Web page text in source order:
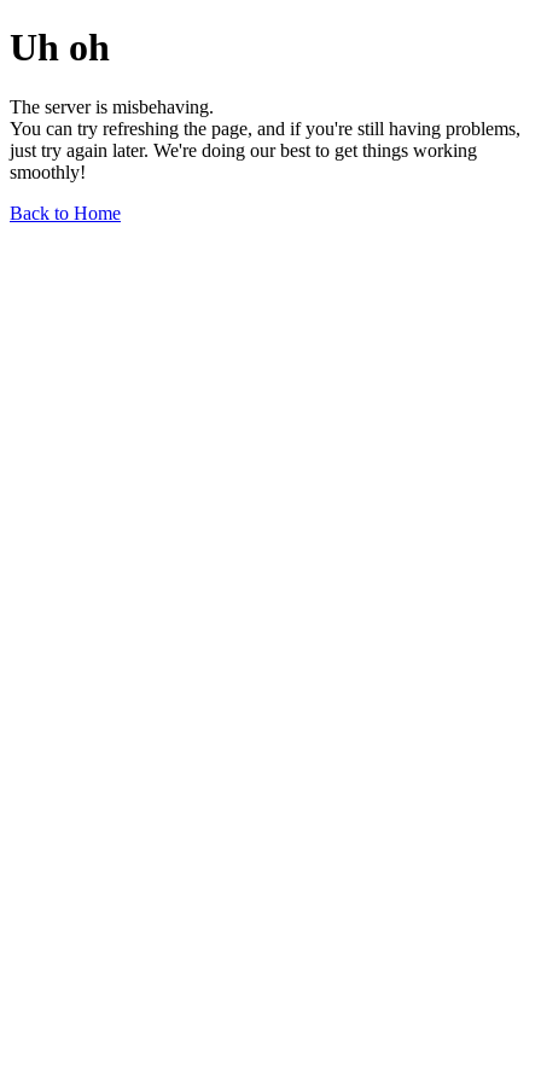
Uh oh
The server is misbehaving.
You can try refreshing the page, and if you're still having problems,
just try again later. We're doing our best to get things working
smoothly!
Back to Home